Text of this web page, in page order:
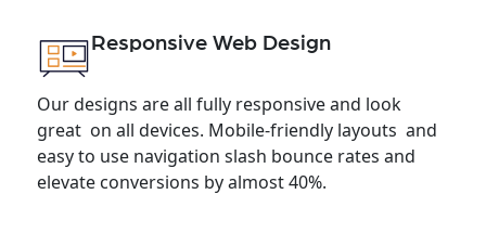
Responsive Web Design
Our designs are all fully responsive and look
great on all devices. Mobile-friendly layouts and
easy to use navigation slash bounce rates and
elevate conversions by almost 40%.